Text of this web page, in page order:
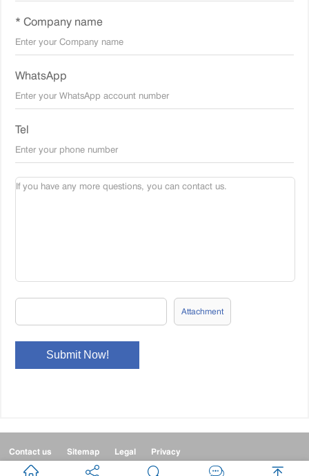
* Company name
WhatsApp
Tel
Attachment
Contact us Sitemap Legal Privacy